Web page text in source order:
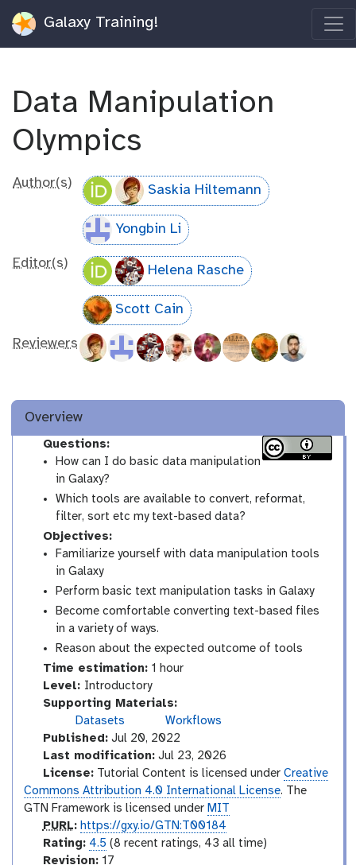
Galaxy Training!
Data Manipulation
Olympics
Author(s) Saskia Hiltemann
Yongbin Li
Editor(s) Helena Rasche
Scott Cain
Reviewers
Overview
Questions:
How can I do basic data manipulation
in Galaxy?
Which tools are available to convert, reformat,
filter, sort etc my text-based data?
Objectives:
Familiarize yourself with data manipulation tools
in Galaxy
Perform basic text manipulation tasks in Galaxy
Become comfortable converting text-based files
in a variety of ways.
Reason about the expected outcome of tools
Time estimation:1 hour
Level: Introductory
n
r
o
d
u
c
t
o
Supporting Materials:
Datasets
Workflows
Published:Jul 20, 2022
Last modification:Jul 23, 2026
License:Tutorial Content is licensed under Creative
Commons Attribution 4.0 International License. The
GTN Framework is licensed under MIT
p
u
PURL: https://gxy.io/GTN:T00184
a
Rating: 4.5 (8 recent ratings, 43 all time)
vRevision:17